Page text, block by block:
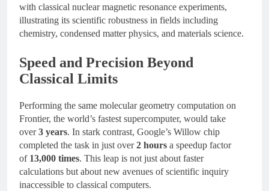
with classical nuclear magnetic resonance experiments,
illustrating its scientific robustness in fields including
chemistry, condensed matter physics, and materials science.
Speed and Precision Beyond
Classical Limits
Performing the same molecular geometry computation on
Frontier, the world’s fastest supercomputer, would take
over3 years. In stark contrast, Google’s Willow chip
completed the task in just over2 hours a speedup factor
of 13,000 times. This leap is not just about faster
calculations but about new avenues of scientific inquiry
inaccessible to classical computers.